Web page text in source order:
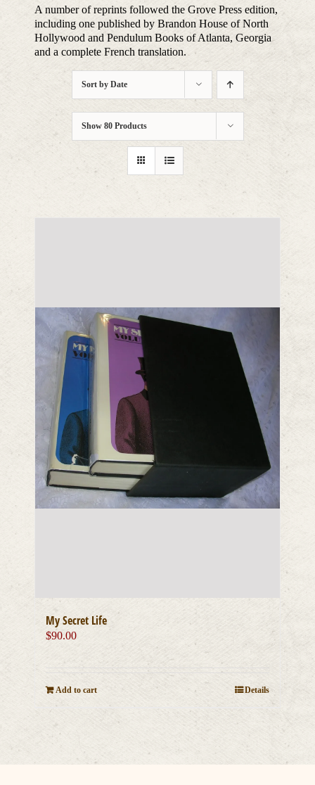
A number of reprints followed the Grove Press edition,
including one published by Brandon House of North
Hollywood and Pendulum Books of Atlanta, Georgia
and a complete French translation.
Sort by Date
Show 80 Products
My Secret Life
$90.00
Add to cart Details